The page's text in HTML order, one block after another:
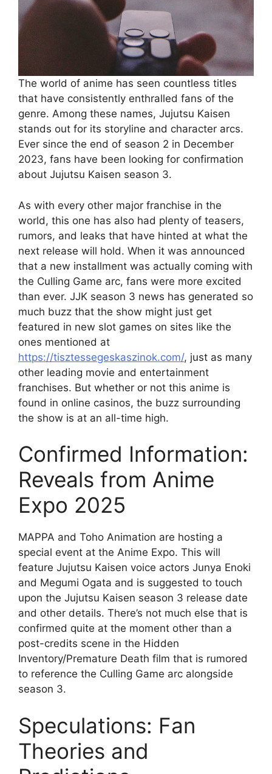
The world of anime has seen countless titles
that have consistently enthralled fans of the
genre. Among these names, Jujutsu Kaisen
stands out for its storyline and character arcs.
Ever since the end of season 2 in December
2023, fans have been looking for confirmation
about Jujutsu Kaisen season 3.
As with every other major franchise in the
world, this one has also had plenty of teasers,
rumors, and leaks that have hinted at what the
next release will hold. When it was announced
that a new installment was actually coming with
the Culling Game arc, fans were more excited
than ever. JJK season 3 news has generated so
much buzz that the show might just get
featured in new slot games on sites like the
ones mentioned at
https://tisztessegeskaszinok.com/, just as many
other leading movie and entertainment
franchises. But whether or not this anime is
found in online casinos, the buzz surrounding
the show is at an all-time high.
Confirmed Information:
Reveals from Anime
Expo 2025
MAPPA and Toho Animation are hosting a
special event at the Anime Expo. This will
feature Jujutsu Kaisen voice actors Junya Enoki
and Megumi Ogata and is suggested to touch
upon the Jujutsu Kaisen season 3 release date
and other details. There’s not much else that is
confirmed quite at the moment other than a
post-credits scene in the Hidden
Inventory/Premature Death film that is rumored
to reference the Culling Game arc alongside
season 3.
Speculations: Fan
Theories and